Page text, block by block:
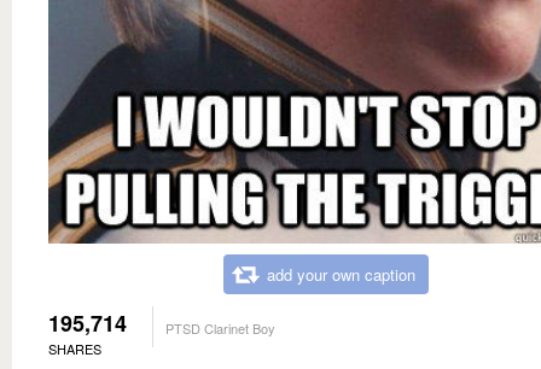
add your own caption
195,714
SHARES
PTSD Clarinet Boy